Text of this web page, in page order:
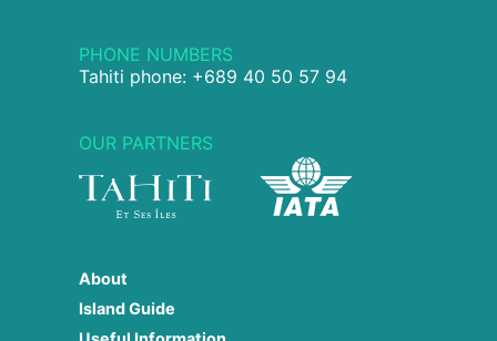
PHONE NUMBERS
Tahiti phone: +689 40 50 57 94
OUR PARTNERS
About
Island Guide